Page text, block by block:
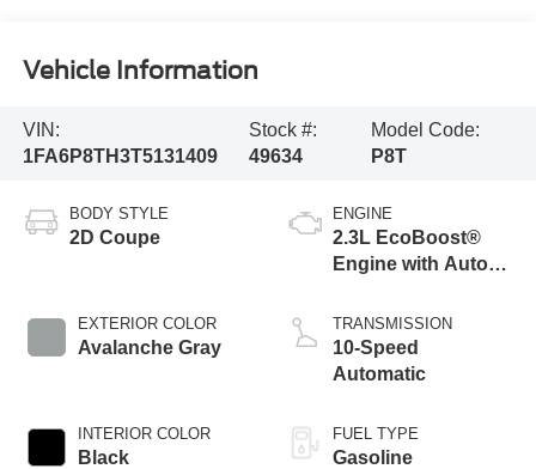
Vehicle Information
VIN:
1FA6P8TH3T5131409
Stock #:
49634
Model Code:
P8T
BODY STYLE
2D Coupe
EXTERIOR COLOR
Avalanche Gray
INTERIOR COLOR
Black
ENGINE
2.3L EcoBoost®
Engine with Auto
Technology
TRANSMISSION
10-Speed
Automatic
FUEL TYPE
Gasoline